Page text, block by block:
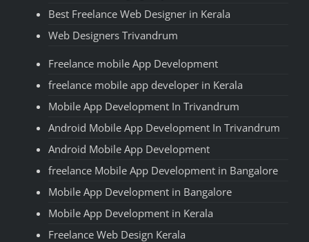
Best Freelance Web Designer in Kerala
Web Designers Trivandrum
Freelance mobile App Development
freelance mobile app developer in Kerala
Mobile App Development In Trivandrum
Android Mobile App Development In Trivandrum
Android Mobile App Development
freelance Mobile App Development in Bangalore
Mobile App Development in Bangalore
Mobile App Development in Kerala
Freelance Web Design Kerala